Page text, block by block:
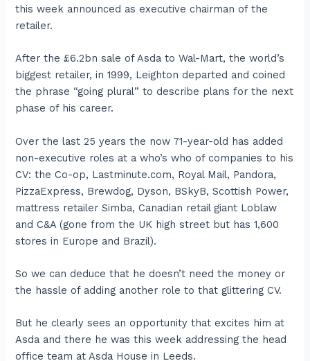
this week announced as executive chairman of the
retailer.
After the £6.2bn sale of Asda to Wal-Mart, the world’s
biggest retailer, in 1999, Leighton departed and coined
the phrase “going plural” to describe plans for the next
phase of his career.
Over the last 25 years the now 71-year-old has added
non-executive roles at a who’s who of companies to his
CV: the Co-op, Lastminute.com, Royal Mail, Pandora,
PizzaExpress, Brewdog, Dyson, BSkyB, Scottish Power,
mattress retailer Simba, Canadian retail giant Loblaw
and C&A (gone from the UK high street but has 1,600
stores in Europe and Brazil).
So we can deduce that he doesn’t need the money or
the hassle of adding another role to that glittering CV.
But he clearly sees an opportunity that excites him at
Asda and there he was this week addressing the head
office team at Asda House in Leeds.